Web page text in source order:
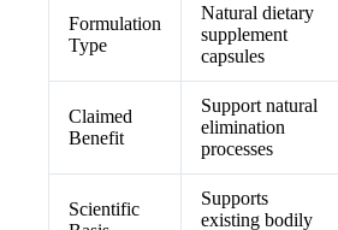
Formulation
Type
Natural dietary
supplement
capsules
Claimed
Benefit
Support natural
elimination
processes
Scientific
Supports
existing bodily